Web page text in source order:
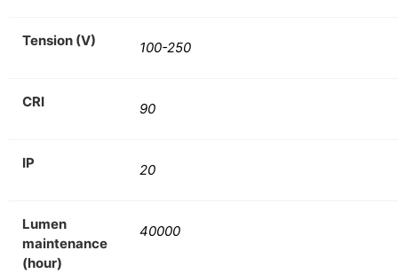
Tension (V) 100-250
CRI 90
IP 20
Lumen
maintenance
(hour)
40000